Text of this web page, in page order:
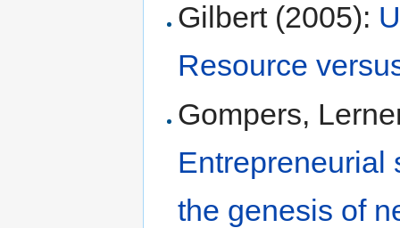
Gilbert (2005):
Resource
Gompers,
Entrepreneurial
the genesis of